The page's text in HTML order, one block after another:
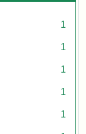
1
1
1
1
1